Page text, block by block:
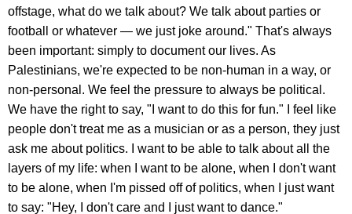
offstage, what do we talk about? We talk about parties or
football or whatever — we just joke around." That's always
been important: simply to document our lives. As
Palestinians, we're expected to be non-human in a way, or
non-personal. We feel the pressure to always be political.
We have the right to say, "I want to do this for fun." I feel like
people don't treat me as a musician or as a person, they just
ask me about politics. I want to be able to talk about all the
layers of my life: when I want to be alone, when I don't want
to be alone, when I'm pissed off of politics, when I just want
to say: "Hey, I don't care and I just want to dance."